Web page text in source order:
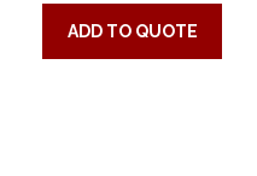
ADD TO QUOTE